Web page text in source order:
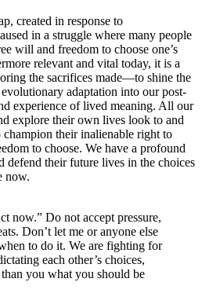
created in response to
in a struggle where many people
will and freedom to choose one’s
relevant and vital today, it is a
the sacrifices made—to shine the
adaptation into our post-
experience of lived meaning. All our
explore their own lives look to and
their inalienable right to
to choose. We have a profound
defend their future lives in the choices
now.
now.” Do not accept pressure,
Don’t let me or anyone else
to do it. We are fighting for
each other’s choices,
you what you should be